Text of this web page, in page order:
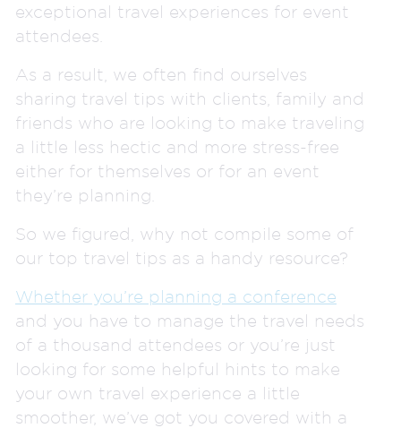
exceptional travel experiences for event
attendees.
As a result, we often find ourselves
sharing travel tips with clients, family and
friends who are looking to make traveling
a little less hectic and more stress-free
either for themselves or for an event
they’re planning.
So we figured, why not compile some of
our top travel tips as a handy resource?
Whether you’re planning a conference
and you have to manage the travel needs
of a thousand attendees or you’re just
looking for some helpful hints to make
your own travel experience a little
smoother, we’ve got you covered with a